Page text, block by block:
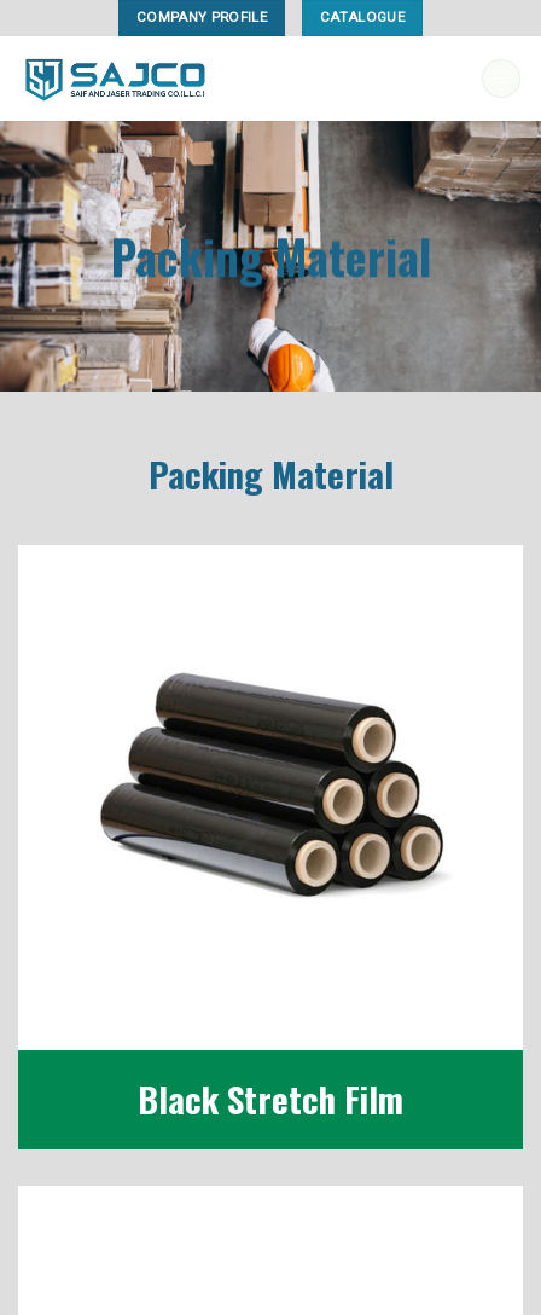
to
content
COMPANY PROFILE CATALOGUE
Packing Material
Packing Material
Black Stretch Film